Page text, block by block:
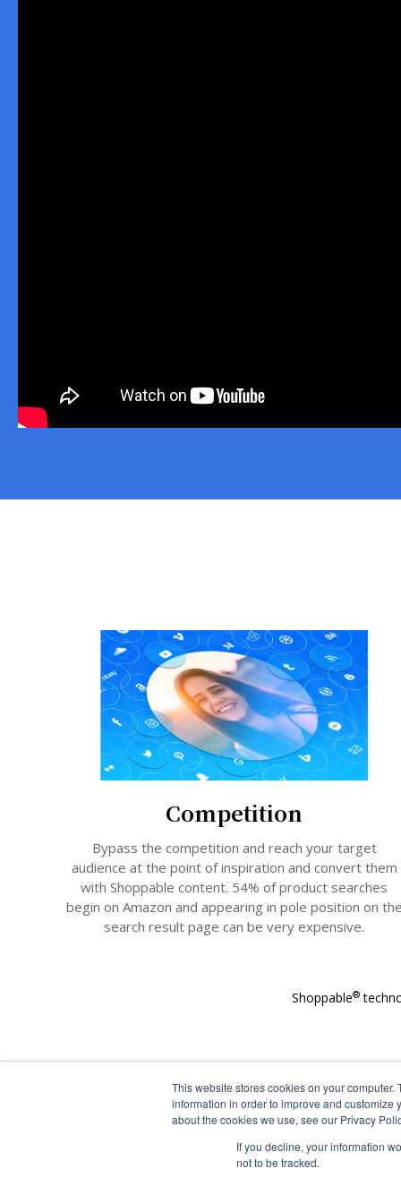
This website stores cookies on your
information in order to improve and customize
about the cookies we use, see our Privacy
If you decline, your information
not to be tracked.
Competition
Bypass the competition and reach your target
audience at the point of inspiration and convert them
with Shoppable content. 54% of product searches
begin on Amazon and appearing in pole position on
search result page can be very expensive.
Shoppable®